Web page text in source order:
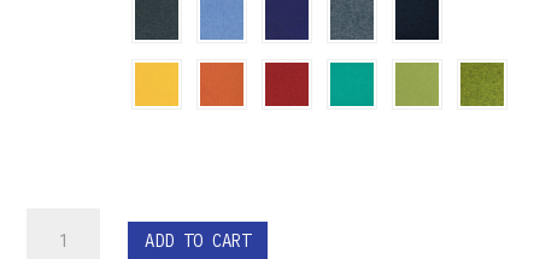
Ceiling
ADD TO CART